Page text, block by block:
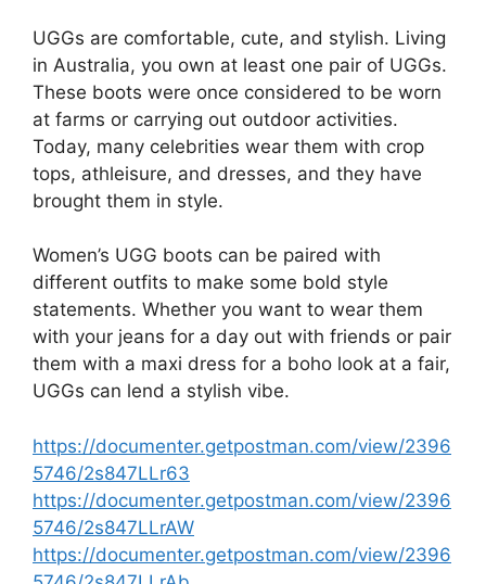
UGGs are comfortable, cute, and stylish. Living
in Australia, you own at least one pair of UGGs.
These boots were once considered to be worn
at farms or carrying out outdoor activities.
Today, many celebrities wear them with crop
tops, athleisure, and dresses, and they have
brought them in style.
Women’s UGG boots can be paired with
different outfits to make some bold style
statements. Whether you want to wear them
with your jeans for a day out with friends or pair
them with a maxi dress for a boho look at a fair,
UGGs can lend a stylish vibe.
https://documenter.getpostman.com/view/2396
5746/2s847LLr63
https://documenter.getpostman.com/view/2396
5746/2s847LLrAW
https://documenter.getpostman.com/view/2396